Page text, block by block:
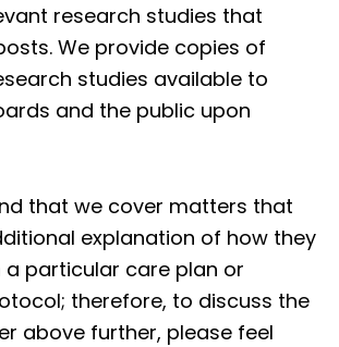
research studies that
We provide copies of
studies available to
and the public upon
that we cover matters that
explanation of how they
a particular care plan or
therefore, to discuss the
above further, please feel